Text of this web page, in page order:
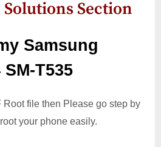
Section
Samsung
T535
Root file then Please go step by
your phone easily.